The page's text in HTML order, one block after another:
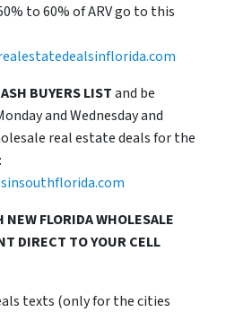
to 60% of ARV go to this
BUYERS LISTand be
and Wednesday and
real estate deals for the
FLORIDA WHOLESALE
DIRECT TO YOUR CELL
texts (only for the cities